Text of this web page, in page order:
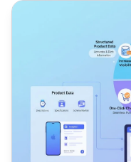
How Perplexity